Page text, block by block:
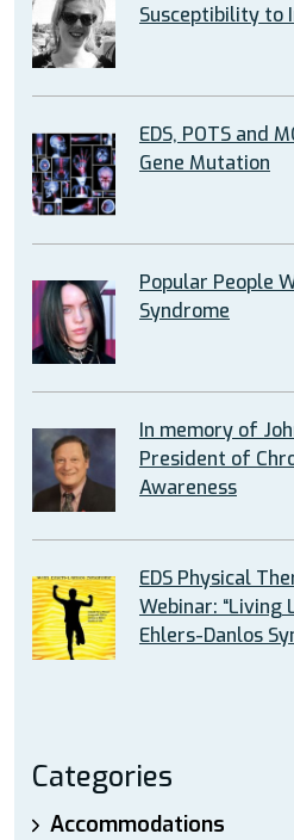
Susceptibility to
EDS, POTS and
Gene Mutation
Popular People
Syndrome
In memory of
President of
Awareness
EDS Physical
Webinar:
Ehlers-Danlos
Categories
Accommodations